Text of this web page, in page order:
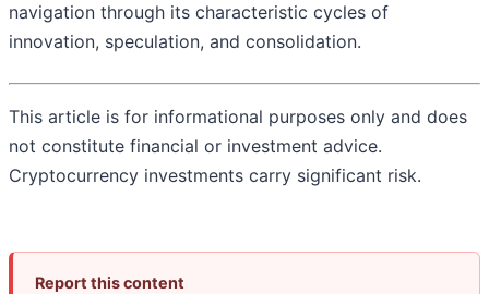
navigation through its characteristic cycles of
innovation, speculation, and consolidation.
This article is for informational purposes only and does
not constitute financial or investment advice.
Cryptocurrency investments carry significant risk.
Report this content